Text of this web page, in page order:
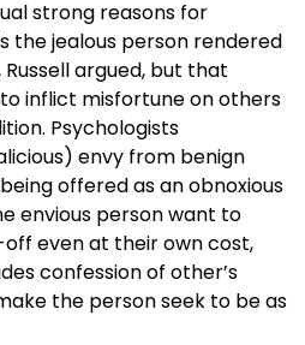
strong reasons for
the jealous person rendered
argued, but that
inflict misfortune on others
Psychologists
envy from benign
offered as an obnoxious
envious person want to
even at their own cost,
confession of other’s
the person seek to be as